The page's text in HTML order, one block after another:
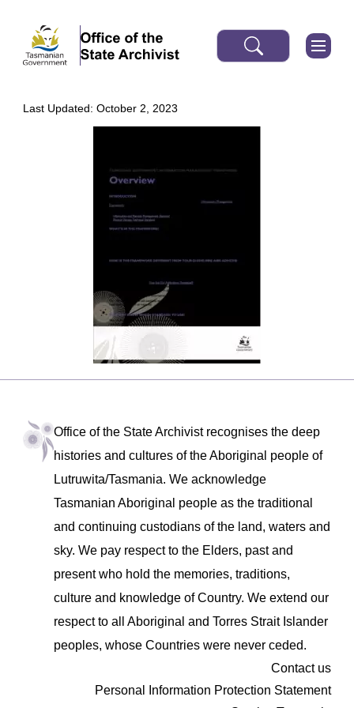
Last Updated: October 2, 2023
Office of the State Archivist recognises the deep
histories and cultures of the Aboriginal people of
Lutruwita/Tasmania. We acknowledge
Tasmanian Aboriginal people as the traditional
and continuing custodians of the land, waters and
sky. We pay respect to the Elders, past and
present who hold the memories, traditions,
culture and knowledge of Country. We extend our
respect to all Aboriginal and Torres Strait Islander
peoples, whose Countries were never ceded.
Contact us
Personal Information Protection Statement